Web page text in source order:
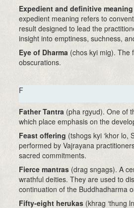
Expedient and definitive meaning
expedient meaning refers to
result designed to lead the
insight into emptiness, suchness,
Eye of Dharma (chos kyi mig). The
obscurations.
F
Father Tantra (pha rgyud). One of
which place emphasis on the
Feast offering (tshogs kyi ‘khor lo,
performed by Vajrayana
sacred commitments.
Fierce mantras (drag sngags). A
wrathful deities. They are used to
continuation of the Buddhadharma
Fifty-eight herukas (khrag ‘thung